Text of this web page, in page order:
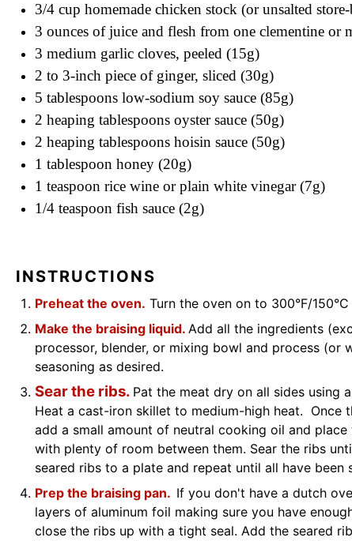
3/4 cup homemade chicken stock (or unsalted
3 ounces of juice and flesh from one clementine or
3 medium garlic cloves, peeled (15g)
2 to 3-inch piece of ginger, sliced (30g)
5 tablespoons low-sodium soy sauce (85g)
2 heaping tablespoons oyster sauce (50g)
2 heaping tablespoons hoisin sauce (50g)
1 tablespoon honey (20g)
1 teaspoon rice wine or plain white vinegar (7g)
1/4 teaspoon fish sauce (2g)
INSTRUCTIONS
Preheat the oven. Turn the oven on to 300°F/
Make the braising liquid. Add all the ingredients
processor, blender, or mixing bowl and process (or
seasoning as desired.
Sear the ribs. Pat the meat dry on all sides using
Heat a cast-iron skillet to medium-high heat. Once
add a small amount of neutral cooking oil and
with plenty of room between them. Sear the ribs
seared ribs to a plate and repeat until all have been
Prep the braising pan. If you don't have a dutch
layers of aluminum foil making sure you have
close the ribs up with a tight seal. Add the seared